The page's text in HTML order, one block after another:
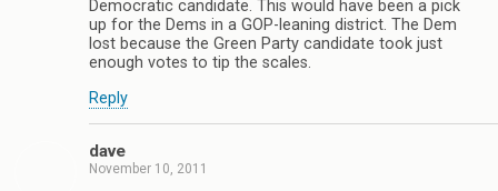
Democratic candidate. This would have been a pick
up for the Dems in a GOP-leaning district. The Dem
lost because the Green Party candidate took just
enough votes to tip the scales.
Reply
dave
November 10, 2011